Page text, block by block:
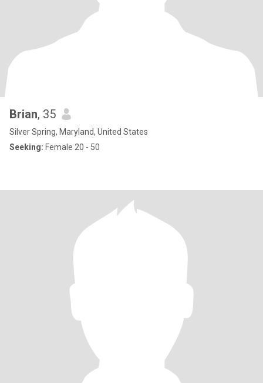
Brian, 35
Silver Spring, Maryland, United States
Seeking: Female 20 - 50